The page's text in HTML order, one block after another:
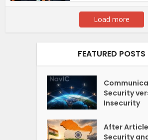
Load more
FEATURED POSTS
Security
Insecurity
After
Security